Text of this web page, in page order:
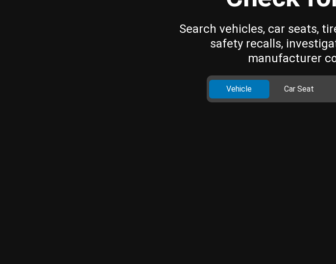
Search vehicles, car seats,
safety recalls,
manufacturer
Vehicle Car Seat